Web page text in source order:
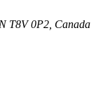
T8V 0P2 Canada